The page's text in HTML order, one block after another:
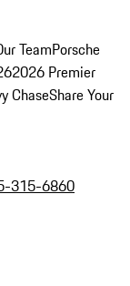
TeamPorsche
2026 Premier
ChaseShare Your
315-6860